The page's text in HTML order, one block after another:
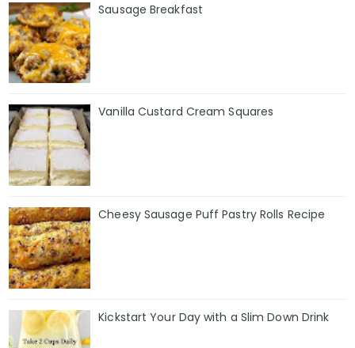
Sausage Breakfast
Vanilla Custard Cream Squares
Cheesy Sausage Puff Pastry Rolls Recipe
Kickstart Your Day with a Slim Down Drink